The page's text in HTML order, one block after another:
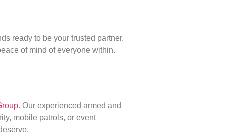
ready to be your trusted partner.
of mind of everyone within.
. Our experienced armed and
mobile patrols, or event